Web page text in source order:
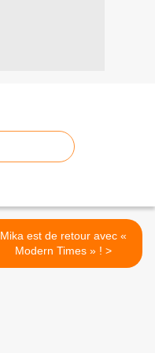
Mika est de retour avec «
Modern Times » ! >